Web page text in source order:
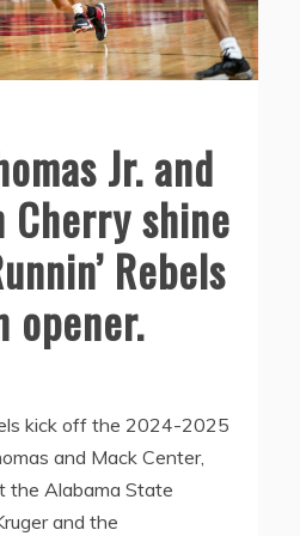
Jr. and
Cherry shine
Rebels
opener.
kick off the 2024-2025
and Mack Center,
the Alabama State
and the